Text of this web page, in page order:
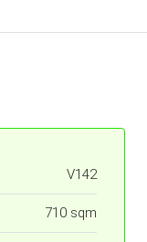
V142
710 sqm